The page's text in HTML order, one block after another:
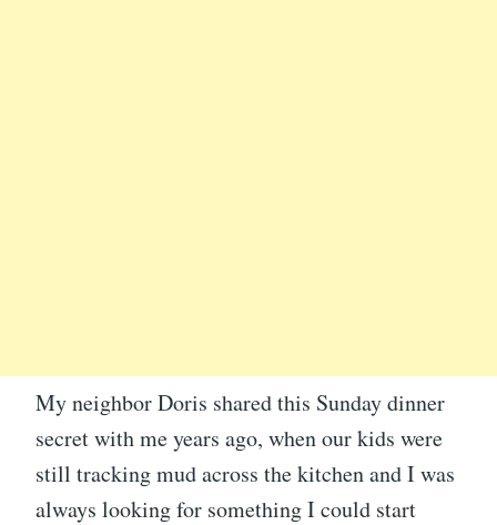
My neighbor Doris shared this Sunday dinner
secret with me years ago, when our kids were
still tracking mud across the kitchen and I was
always looking for something I could start